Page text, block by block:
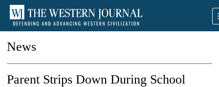
News
Parent Strips Down During School